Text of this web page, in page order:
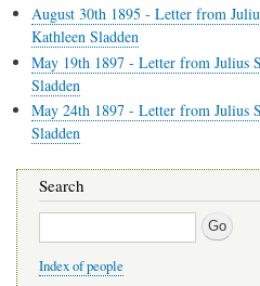
August 30th 1895 - Letter from
Kathleen Sladden
May 19th 1897 - Letter from Julius
Sladden
May 24th 1897 - Letter from Julius
Sladden
Search
Search
Index of people